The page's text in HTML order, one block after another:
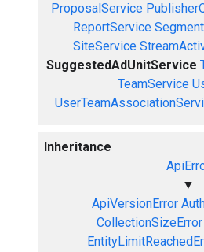
ProposalService
ReportService
SiteService
SuggestedAdUnitService
TeamService
Inheritance
▼
ApiVersionError
CollectionSizeError